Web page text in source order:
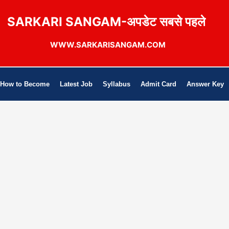
SARKARI SANGAM-अपडेट सबसे पहले
WWW.SARKARISANGAM.COM
How to Become Latest Job Syllabus Admit Card Answer Key